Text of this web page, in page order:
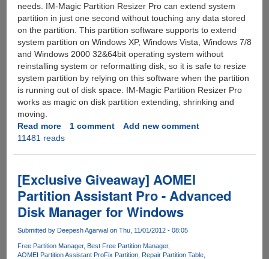
needs. IM-Magic Partition Resizer Pro can extend system
partition in just one second without touching any data stored
on the partition. This partition software supports to extend
system partition on Windows XP, Windows Vista, Windows 7/8
and Windows 2000 32&64bit operating system without
reinstalling system or reformatting disk, so it is safe to resize
system partition by relying on this software when the partition
is running out of disk space. IM-Magic Partition Resizer Pro
works as magic on disk partition extending, shrinking and
moving.
Read moreabout
[Giveaway]
Partition
Resizer
Pro
-
Extend
System
Partition
1 comment
Add new comment
11481 reads
[Exclusive Giveaway] AOMEI
Partition Assistant Pro - Advanced
Disk Manager for Windows
Submitted by Deepesh Agarwal on Thu, 11/01/2012 - 08:05
Free Partition Manager
Best Free Partition Manager
AOMEI Partition Assistant ProFix Partition Repair Partition Table